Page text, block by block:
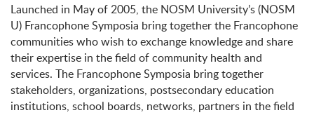
Launched in May of 2005, the NOSM University’s (NOSM
U) Francophone Symposia bring together the Francophone
communities who wish to exchange knowledge and share
their expertise in the field of community health and
services. The Francophone Symposia bring together
stakeholders, organizations, postsecondary education
institutions, school boards, networks, partners in the field